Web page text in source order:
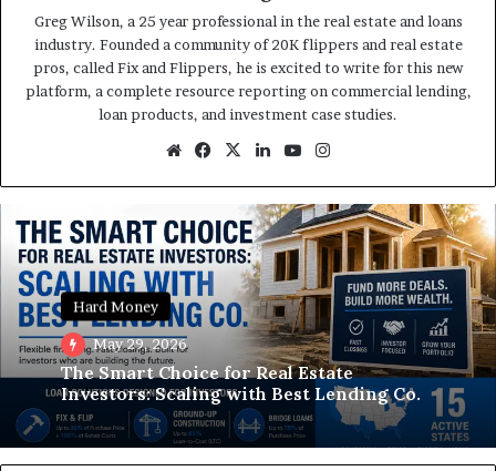
Greg Wilson, a 25 year professional in the real estate and loans
industry. Founded a community of 20K flippers and real estate
pros, called Fix and Flippers, he is excited to write for this new
platform, a complete resource reporting on commercial lending,
loan products, and investment case studies.
WebsiteFacebook
X LinkedInYouTube
Hard Money
May 29, 2026
The Smart Choice for Real Estate
Investors: Scaling with Best Lending Co.